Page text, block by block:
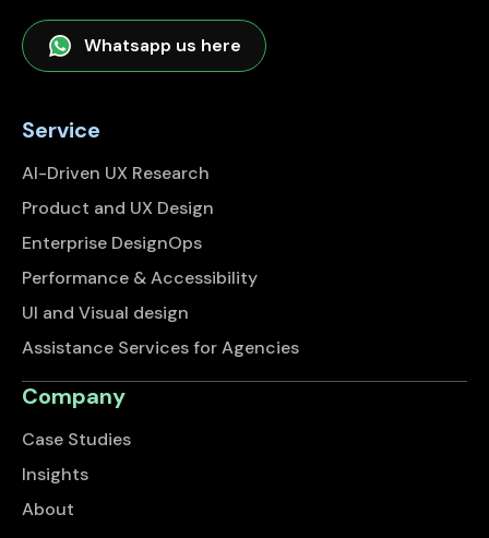
Whatsapp us here
Service
AI-Driven UX Research
Product and UX Design
Enterprise DesignOps
Performance & Accessibility
UI and Visual design
Assistance Services for Agencies
Company
Case Studies
Insights
About